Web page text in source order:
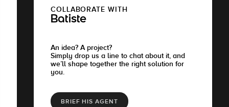
COLLABORATE WITH
Batiste
An idea? A project?
Simply drop us a line to chat about it, and
we’ll shape together the right solution for
you.
BRIEF HIS AGENT